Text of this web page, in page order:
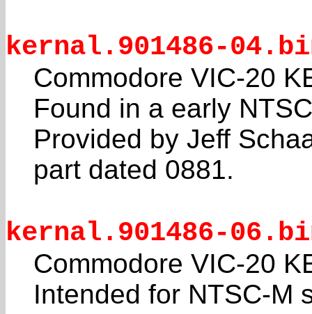
kernal.901486-
Commodore VIC-20
Found in a early
Provided by Jeff
part dated 0881.
kernal.901486-
Commodore VIC-20
Intended for NTSC-M